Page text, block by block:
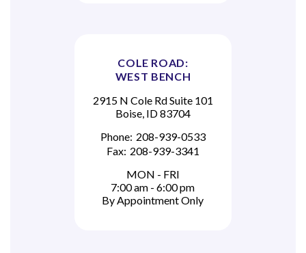
COLE ROAD:
WEST BENCH
2915 N Cole Rd Suite 101
Boise, ID 83704
Phone: 208-939-0533
Fax: 208-939-3341
MON - FRI
7:00 am - 6:00 pm
By Appointment Only